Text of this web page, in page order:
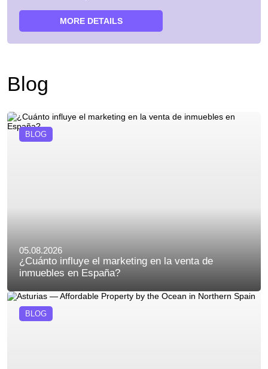
MORE DETAILS
Blog
BLOG
05.08.2026
¿Cuánto influye el marketing en la venta de
inmuebles en España?
BLOG